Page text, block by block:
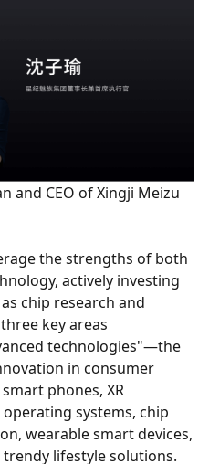
and CEO of Xingji Meizu
the strengths of both
actively investing
chip research and
key areas
technologies"—the
in consumer
phones, XR
systems, chip
wearable smart devices,
lifestyle solutions.